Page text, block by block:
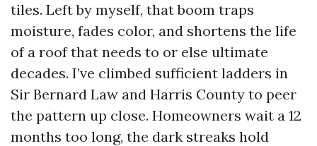
tiles. Left by myself, that boom traps
moisture, fades color, and shortens the life
of a roof that needs to or else ultimate
decades. I’ve climbed sufficient ladders in
Sir Bernard Law and Harris County to peer
the pattern up close. Homeowners wait a 12
months too long, the dark streaks hold